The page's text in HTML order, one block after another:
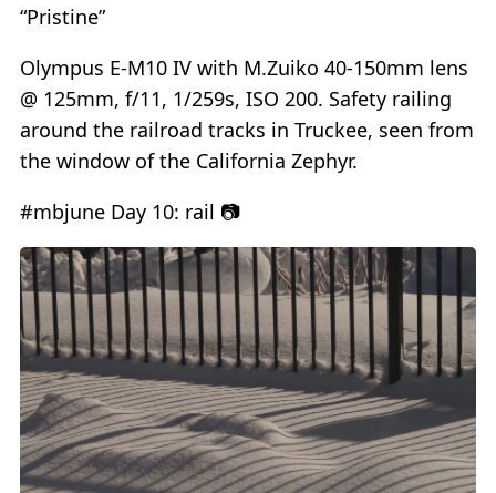
“Pristine”
Olympus E-M10 IV with M.Zuiko 40-150mm lens
@ 125mm, f/11, 1/259s, ISO 200. Safety railing
around the railroad tracks in Truckee, seen from
the window of the California Zephyr.
#mbjune Day 10: rail 📷